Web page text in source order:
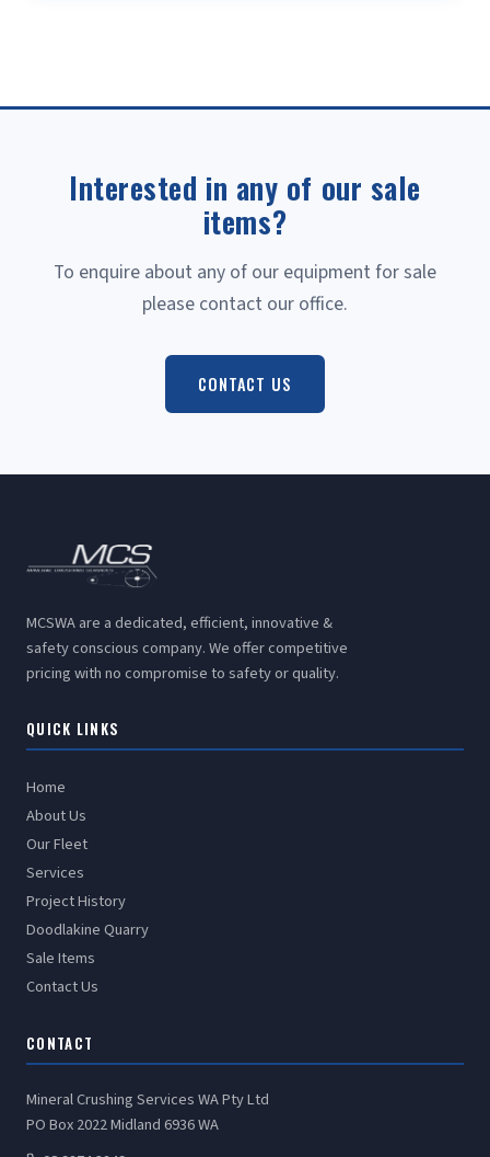
Interested in any of our sale
items?
To enquire about any of our equipment for sale
please contact our office.
CONTACT US
MCSWA are a dedicated, efficient, innovative &
safety conscious company. We offer competitive
pricing with no compromise to safety or quality.
QUICK LINKS
Home
About Us
Our Fleet
Services
Project History
Doodlakine Quarry
Sale Items
Contact Us
CONTACT
Mineral Crushing Services WA Pty Ltd
PO Box 2022 Midland 6936 WA